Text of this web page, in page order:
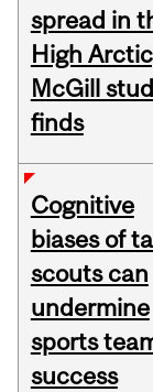
spread in
High
McGill
finds
Cognitive
biases of
scouts can
undermine
sports
success